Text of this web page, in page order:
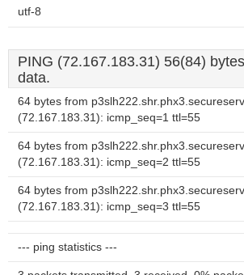
utf-8
PING (72.167.183.31) 56(84)
data.
64 bytes from
(72.167.183.31): icmp_seq=1 ttl=55
64 bytes from
(72.167.183.31): icmp_seq=2 ttl=55
64 bytes from
(72.167.183.31): icmp_seq=3 ttl=55
--- ping statistics ---